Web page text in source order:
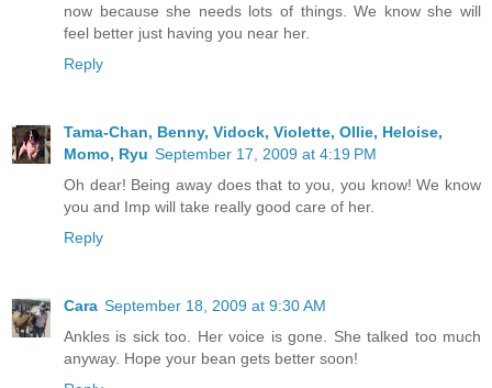
now because she needs lots of things. We know she will
feel better just having you near her.
Reply
Tama-Chan, Benny, Vidock, Violette, Ollie, Heloise,
Momo, Ryu September 17, 2009 at 4:19 PM
Oh dear! Being away does that to you, you know! We know
you and Imp will take really good care of her.
Reply
Cara September 18, 2009 at 9:30 AM
Ankles is sick too. Her voice is gone. She talked too much
anyway. Hope your bean gets better soon!